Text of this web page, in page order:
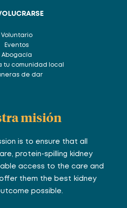
Voluntario
Eventos
Abogacía
tu comunidad local
de dar
misión
is to ensure that all
protein-spilling kidney
access to the care and
them the best kidney
possible.